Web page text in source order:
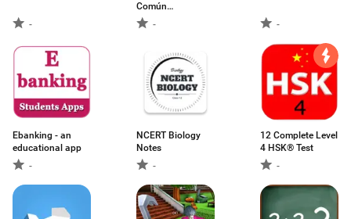
-
Común
Oposiciones AGE
- -
Ebanking - an
educational app
-
NCERT Biology
Notes
-
12 Complete Level
4 HSK® Test
-